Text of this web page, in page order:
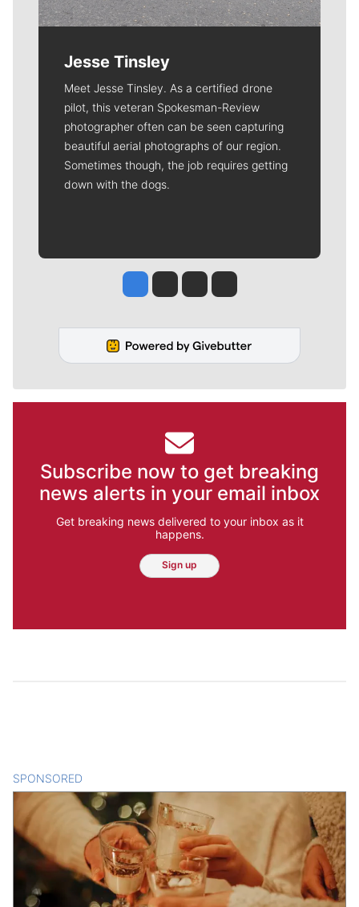
Jesse Tinsley
Meet Jesse Tinsley. As a certified drone
pilot, this veteran Spokesman-Review
photographer often can be seen capturing
beautiful aerial photographs of our region.
Sometimes though, the job requires getting
down with the dogs.
Jesse Tinsley
Jim Meehan
Molly QuinnRob Curley
Subscribe now to get breaking
news alerts in your email inbox
Get breaking news delivered to your inbox as it
happens.
Sign up
SPONSORED